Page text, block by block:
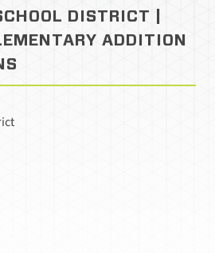
DISTRICT |
ADDITION